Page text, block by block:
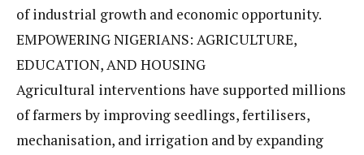
of industrial growth and economic opportunity.
EMPOWERING NIGERIANS: AGRICULTURE,
EDUCATION, AND HOUSING
Agricultural interventions have supported millions
of farmers by improving seedlings, fertilisers,
mechanisation, and irrigation and by expanding